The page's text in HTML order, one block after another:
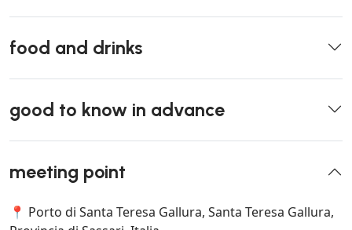
food and drinks
good to know in advance
meeting point
📍 Porto di Santa Teresa Gallura, Santa Teresa Gallura,